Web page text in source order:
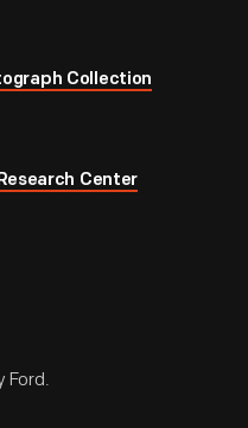
Collection
Center
Ford.